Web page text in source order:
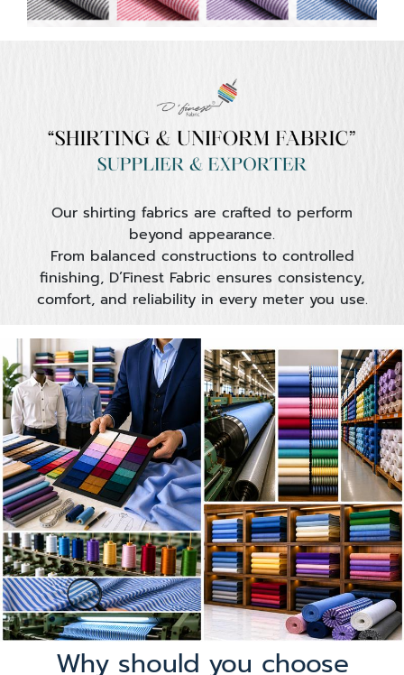
Our shirting fabrics are crafted to perform
beyond appearance.
From balanced constructions to controlled
finishing, D’Finest Fabric ensures consistency,
comfort, and reliability in every meter you use.
Why should you choose